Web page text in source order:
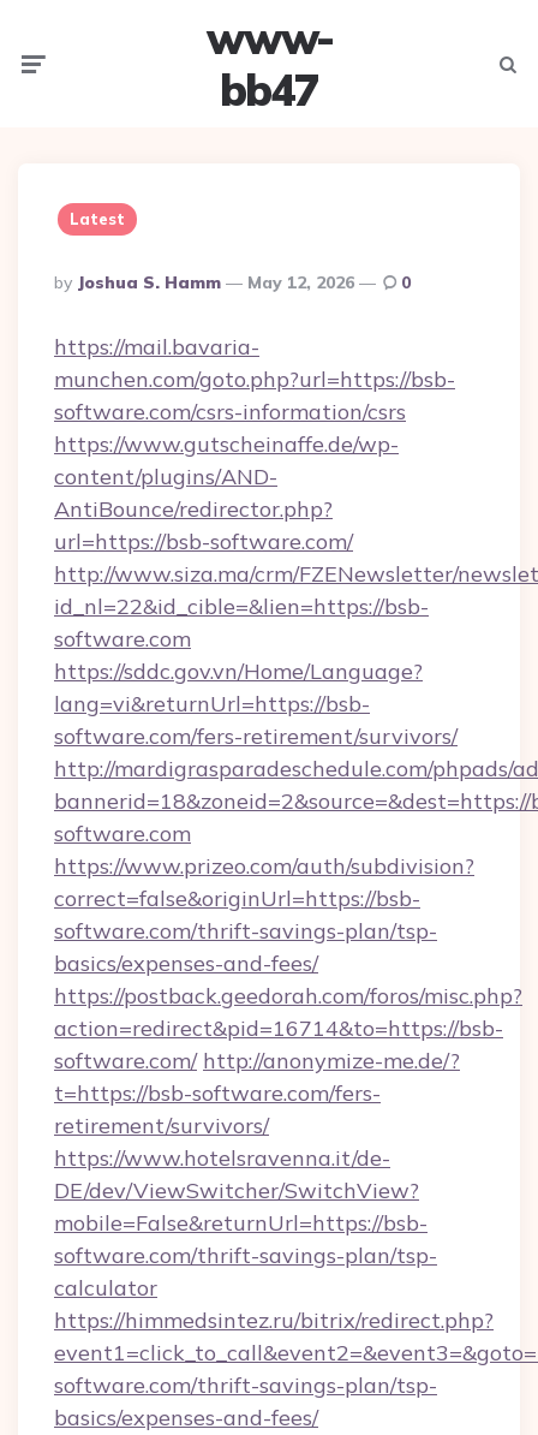
www-
bb47
Latest
Posted
By
By Joshua S. Hamm May 12, 2026 0
https://mail.bavaria-
munchen.com/goto.php?url=https://bsb-
software.com/csrs-information/csrs
https://www.gutscheinaffe.de/wp-
content/plugins/AND-
AntiBounce/redirector.php?
url=https://bsb-software.com/
http://www.siza.ma/crm/FZENewsletter/
id_nl=22&id_cible=&lien=https://bsb-
software.com
https://sddc.gov.vn/Home/Language?
lang=vi&returnUrl=https://bsb-
software.com/fers-retirement/survivors/
http://mardigrasparadeschedule.com/phpads/
bannerid=18&zoneid=2&source=&dest=https://
software.com
https://www.prizeo.com/auth/subdivision?
correct=false&originUrl=https://bsb-
software.com/thrift-savings-plan/tsp-
basics/expenses-and-fees/
https://postback.geedorah.com/foros/misc.php?
action=redirect&pid=16714&to=https://bsb-
software.com/ http://anonymize-me.de/?
t=https://bsb-software.com/fers-
retirement/survivors/
https://www.hotelsravenna.it/de-
DE/dev/ViewSwitcher/SwitchView?
mobile=False&returnUrl=https://bsb-
software.com/thrift-savings-plan/tsp-
calculator
https://himmedsintez.ru/bitrix/redirect.php?
software.com/thrift-savings-plan/tsp-
basics/expenses-and-fees/